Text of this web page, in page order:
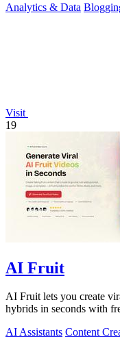
Analytics & Data
Visit
19
AI Fruit
AI Fruit lets you create
hybrids in seconds with
AI Assistants Content